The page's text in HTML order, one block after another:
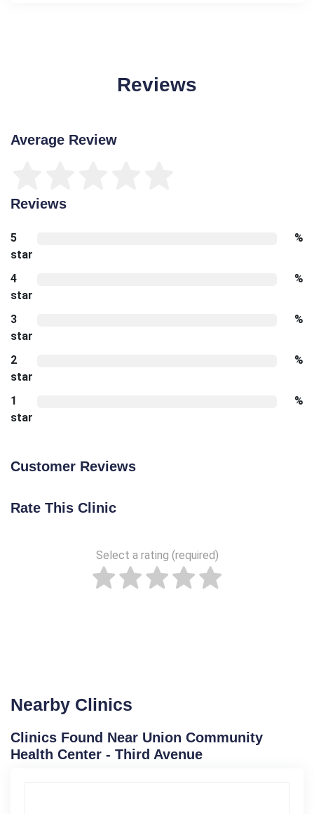
Reviews
Average Review
Reviews
5
star
%
4
star
%
3
star
%
2
star
%
1
star
%
Customer Reviews
Rate This Clinic
Select a rating (required)
Nearby Clinics
Clinics Found Near Union Community
Health Center - Third Avenue